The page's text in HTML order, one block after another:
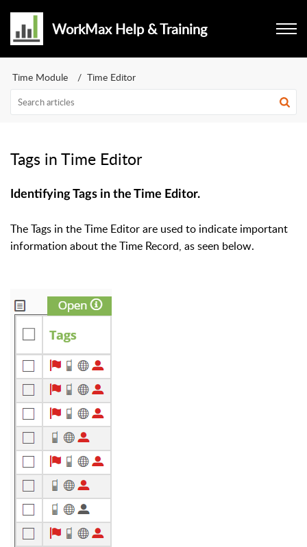
WorkMax Help & Training
Time Module Time Editor
Tags in Time Editor
Identifying Tags in the Time Editor.
The Tags in the Time Editor are used to indicate important
information about the Time Record, as seen below.